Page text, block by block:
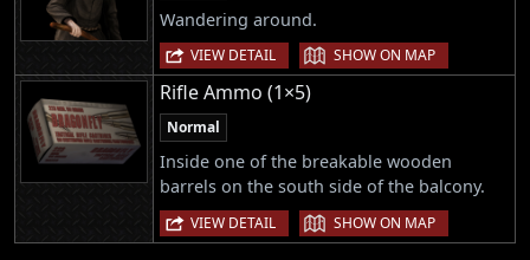
Wandering around.
VIEW DETAIL | SHOW ON MAP
Rifle Ammo (1×5)
Normal
Inside one of the breakable wooden
barrels on the south side of the balcony.
VIEW DETAIL | SHOW ON MAP